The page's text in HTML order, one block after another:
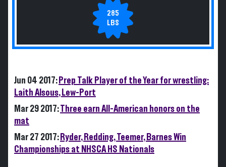
285
LBS
Jun 04 2017: Prep Talk Player of the Year for wrestling:
Laith Alsous, Lew-Port
Mar 29 2017:Three earn All-American honors on the
mat
Mar 27 2017: Ryder, Redding, Teemer, Barnes Win
Championships at NHSCA HS Nationals